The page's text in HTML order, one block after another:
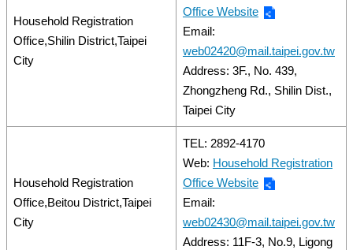
Household Registration
Office,Shilin District,Taipei
City
Office Website
Email:
web02420@mail.taipei.gov.tw
Address: 3F., No. 439,
Zhongzheng Rd., Shilin Dist.,
Taipei City
Household Registration
Office,Beitou District,Taipei
City
TEL: 2892-4170
Web: Household Registration
Office Website
Email:
web02430@mail.taipei.gov.tw
Address: 11F-3, No.9, Ligong